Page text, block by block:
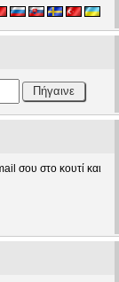
σου στο κουτί και